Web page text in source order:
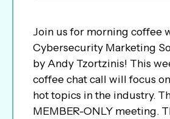
Join us for morning coffee
Cybersecurity Marketing
by Andy Tzortzinis! This
coffee chat call will focus
hot topics in the industry.
MEMBER-ONLY meeting.